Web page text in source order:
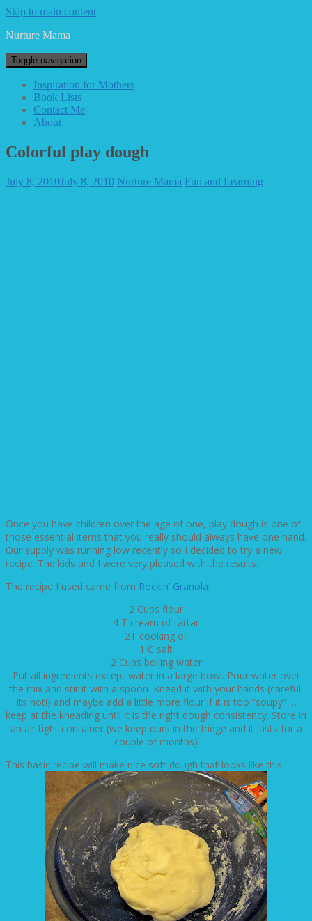
Skip to main content
Nurture Mama
Toggle navigation
Inspiration for Mothers
Book Lists
Contact Me
About
Colorful play dough
July 8, 2010July 8, 2010 Nurture Mama Fun and Learning
Once you have children over the age of one, play dough is one of
those essential items that you really should always have one hand.
Our supply was running low recently so I decided to try a new
recipe. The kids and I were very pleased with the results.
The recipe I used came from Rockin’ Granola:
2 Cups flour
4 T cream of tartar
2T cooking oil
1 C salt
2 Cups boiling water
Put all ingredients except water in a large bowl. Pour water over
the mix and stir it with a spoon. Knead it with your hands (careful!
Its hot!) and maybe add a little more flour if it is too “soupy” …
keep at the kneading until it is the right dough consistency. Store in
an air tight container (we keep ours in the fridge and it lasts for a
couple of months)
This basic recipe will make nice soft dough that looks like this: